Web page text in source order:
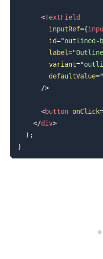
<TextField
inputRef={
id="outlined-
label="
variant="
defaultValue="
/>
<button onClick=
</div>
) ;
}